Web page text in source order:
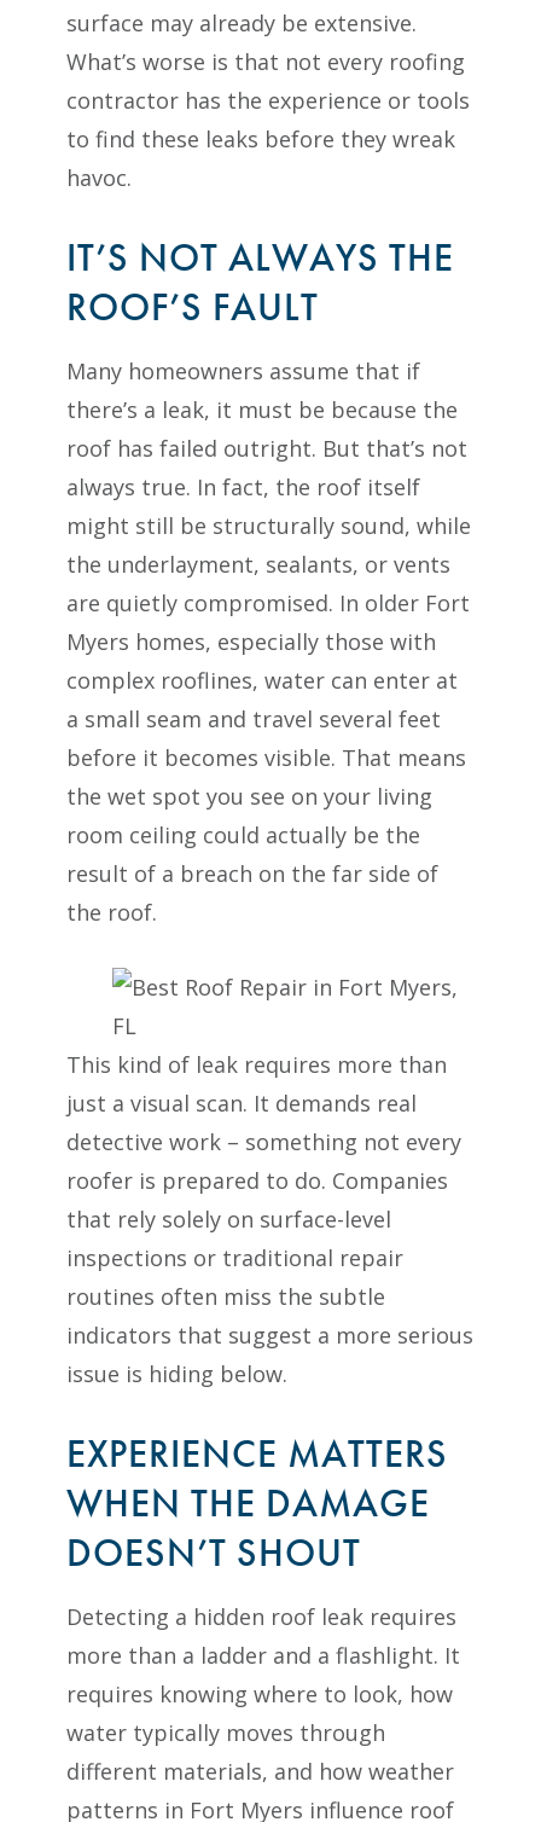
surface may already be extensive.
What’s worse is that not every roofing
contractor has the experience or tools
to find these leaks before they wreak
havoc.
IT’S NOT ALWAYS THE
ROOF’S FAULT
Many homeowners assume that if
there’s a leak, it must be because the
roof has failed outright. But that’s not
always true. In fact, the roof itself
might still be structurally sound, while
the underlayment, sealants, or vents
are quietly compromised. In older Fort
Myers homes, especially those with
complex rooflines, water can enter at
a small seam and travel several feet
before it becomes visible. That means
the wet spot you see on your living
room ceiling could actually be the
result of a breach on the far side of
the roof.
This kind of leak requires more than
just a visual scan. It demands real
detective work – something not every
roofer is prepared to do. Companies
that rely solely on surface-level
inspections or traditional repair
routines often miss the subtle
indicators that suggest a more serious
issue is hiding below.
EXPERIENCE MATTERS
WHEN THE DAMAGE
DOESN’T SHOUT
Detecting a hidden roof leak requires
more than a ladder and a flashlight. It
requires knowing where to look, how
water typically moves through
different materials, and how weather
patterns in Fort Myers influence roof